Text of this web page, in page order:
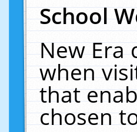
School
New Era
when
that
chosen